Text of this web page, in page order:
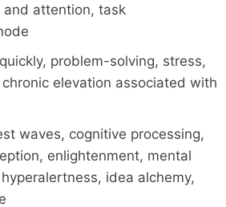
attention, task
problem-solving, stress,
elevation associated with
waves, cognitive processing,
enlightenment, mental
idea alchemy,